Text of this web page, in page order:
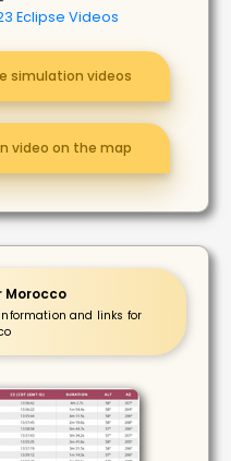
Eclipse Videos
simulation videos
video on the map
Morocco
and links for